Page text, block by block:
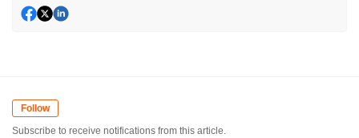
Follow
Subscribe to receive notifications from this article.